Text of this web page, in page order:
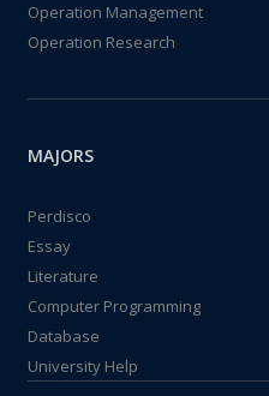
Operation Management
Operation Research
MAJORS
Perdisco
Essay
Literature
Computer Programming
Database
University Help